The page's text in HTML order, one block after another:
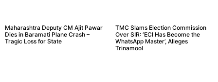
Maharashtra Deputy CM Ajit Pawar
Dies in Baramati Plane Crash –
Tragic Loss for State
TMC Slams Election Commission
Over SIR: ‘ECI Has Become the
WhatsApp Master’, Alleges
Trinamool